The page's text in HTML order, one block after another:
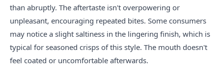
than abruptly. The aftertaste isn't overpowering or
unpleasant, encouraging repeated bites. Some consumers
may notice a slight saltiness in the lingering finish, which is
typical for seasoned crisps of this style. The mouth doesn't
feel coated or uncomfortable afterwards.